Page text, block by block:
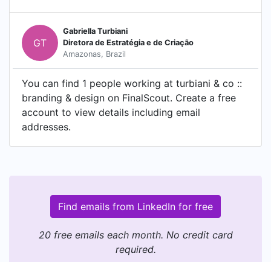
GT
Gabriella Turbiani
Diretora de Estratégia e de Criação
Amazonas, Brazil
You can find 1 people working at turbiani & co ::
branding & design on FinalScout. Create a free
account to view details including email
addresses.
Find emails from LinkedIn for free
20 free emails each month. No credit card
required.